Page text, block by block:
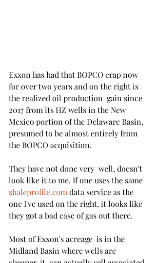
Exxon has had that BOPCO crap now
for over two years and on the right is
the realized oil production  gain since
2017 from its HZ wells in the New
Mexico portion of the Delaware Basin,
presumed to be almost entirely from
the BOPCO acquisition.
They have not done very  well, doesn't
look like it to me. If one uses the same
shaleprofile.com data service as the
one I've used on the right, it looks like
they got a bad case of gas out there.
Most of Exxon's acreage  is in the
Midland Basin where wells are